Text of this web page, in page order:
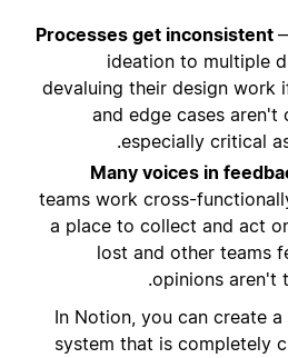
Processes get inconsistent
ideation to multiple
devaluing their design work
and edge cases aren't
especially critical
Many voices in
teams work cross-
a place to collect and act
lost and other teams
opinions aren't
In Notion, you can create
system that is completely